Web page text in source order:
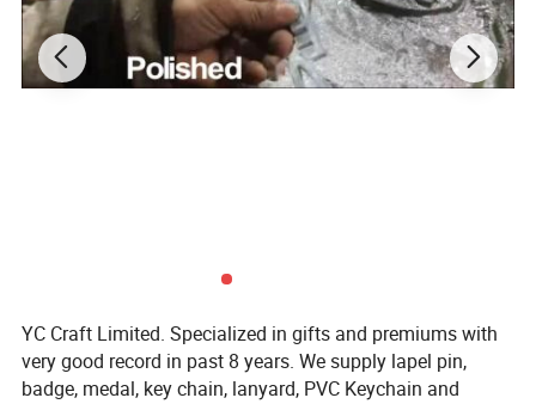
YC Craft Limited. Specialized in gifts and premiums with
very good record in past 8 years. We supply lapel pin,
badge, medal, key chain, lanyard, PVC Keychain and